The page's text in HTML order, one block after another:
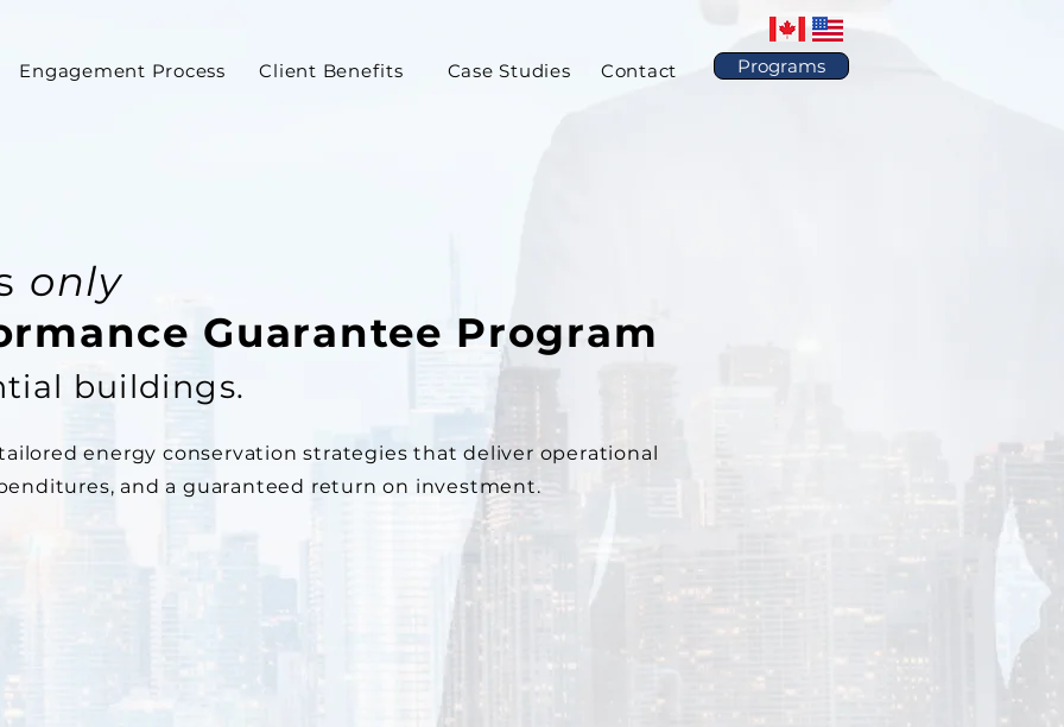
Engagement Process Client Benefits Contact
Case Studies Programs
only
Guarantee Program
buildings.
energy conservation strategies that deliver operational
and a guaranteed return on investment.